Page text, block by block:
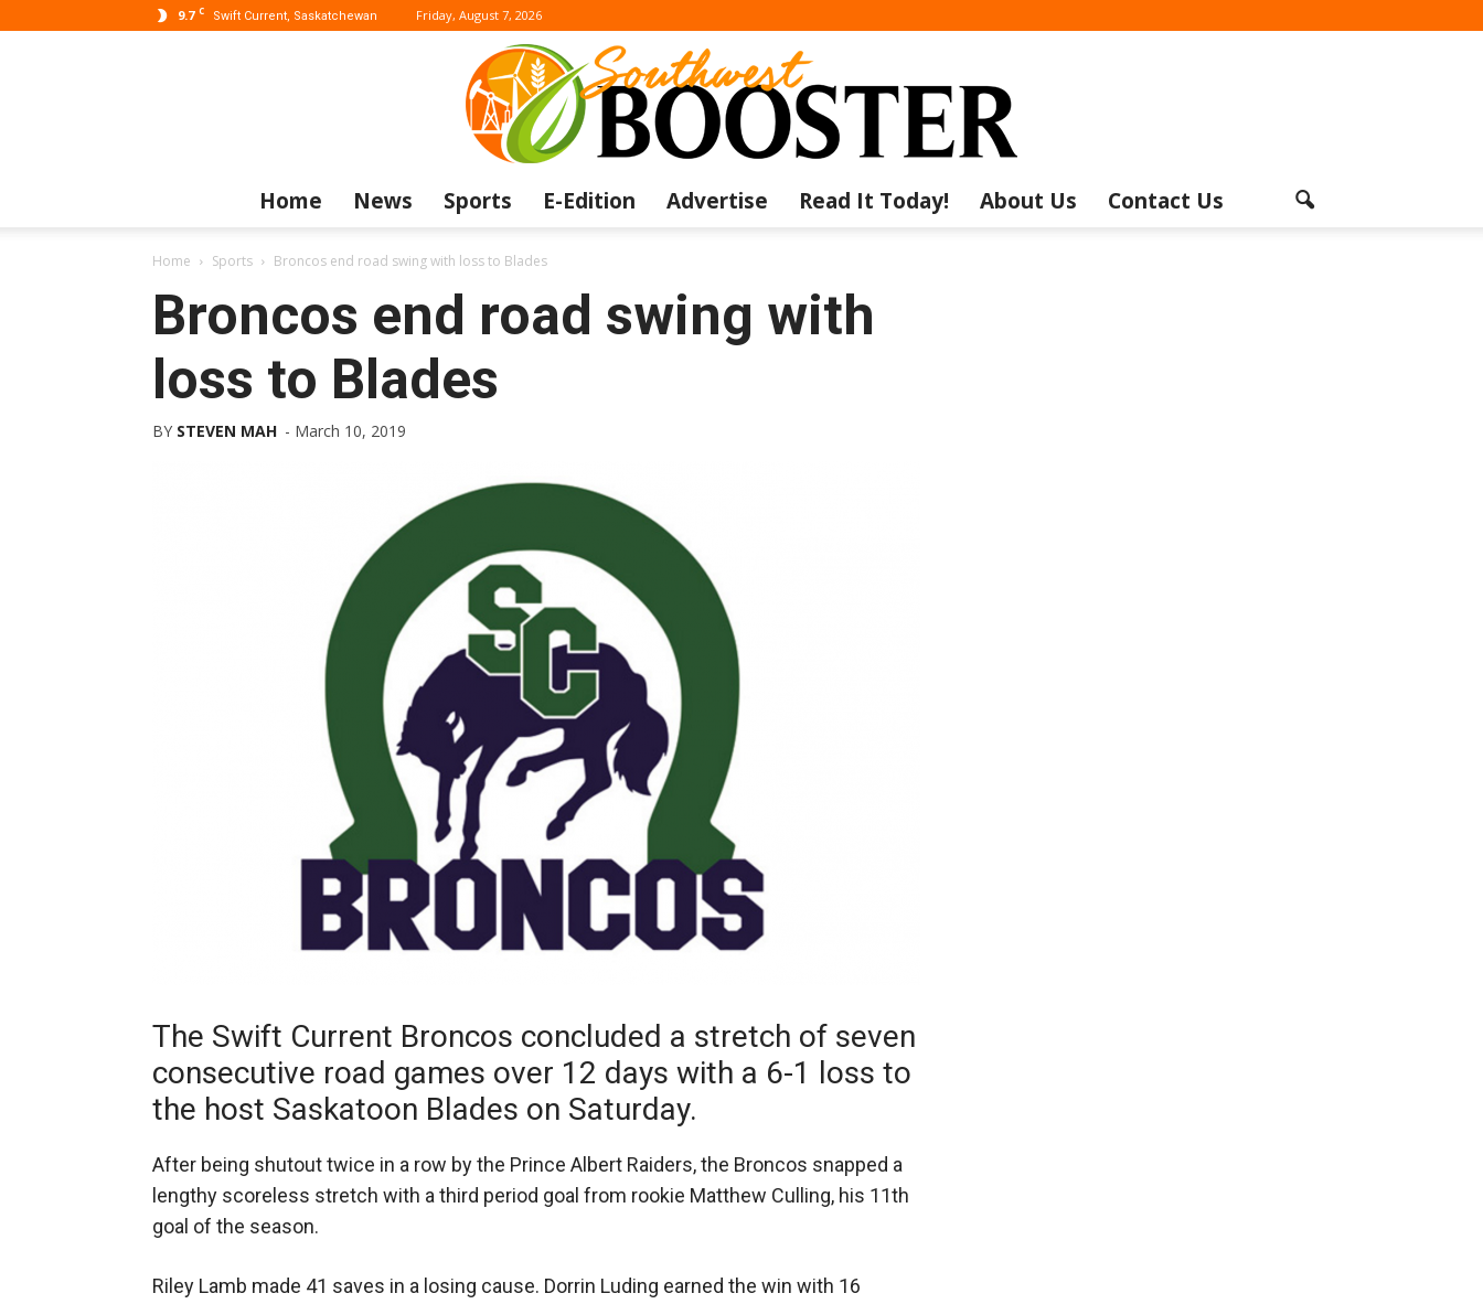
9.7 C Swift Current, Saskatchewan Friday, August 7, 2026
Home News Sports E-Edition Advertise Read It Today! About Us Contact Us
Home Sports Broncos end road swing with loss to Blades
Broncos end road swing with
loss to Blades
BY STEVEN MAH - March 10, 2019
The Swift Current Broncos concluded a stretch of seven
consecutive road games over 12 days with a 6-1 loss to
the host Saskatoon Blades on Saturday.
After being shutout twice in a row by the Prince Albert Raiders, the Broncos snapped a
lengthy scoreless stretch with a third period goal from rookie Matthew Culling, his 11th
goal of the season.
Riley Lamb made 41 saves in a losing cause. Dorrin Luding earned the win with 16